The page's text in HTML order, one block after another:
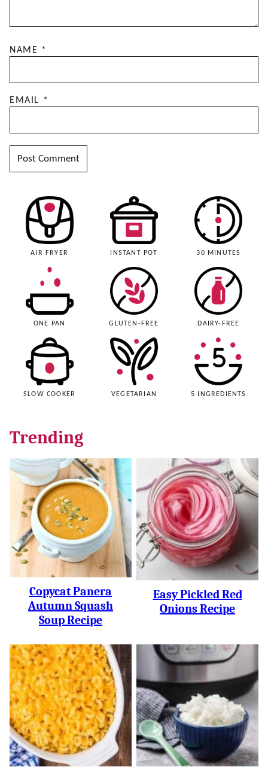
NAME *
EMAIL *
AIR FRYER INSTANT POT 30 MINUTES
ONE PAN GLUTEN-FREE DAIRY-FREE
SLOW COOKER VEGETARIAN 5 INGREDIENTS
Trending
Copycat Panera
Autumn Squash
Soup Recipe
Easy Pickled Red
Onions Recipe